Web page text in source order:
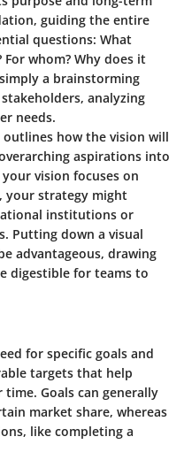
guiding the entire
questions: What
whom? Why does it
a brainstorming
analyzing
needs.
how the vision will
aspirations into
vision focuses on
your strategy might
institutions or
Putting down a visual
advantageous, drawing
digestible for teams to
for specific goals and
targets that help
Goals can generally
market share, whereas
like completing a